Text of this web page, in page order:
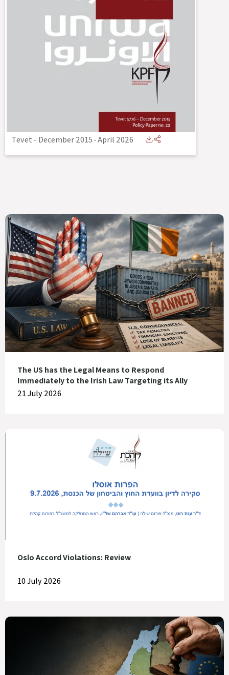
Tevet - December 2015-April 2026
The US has the Legal Means to Respond
Immediately to the Irish Law Targeting its Ally
21 July 2026
Oslo Accord Violations: Review
10 July 2026